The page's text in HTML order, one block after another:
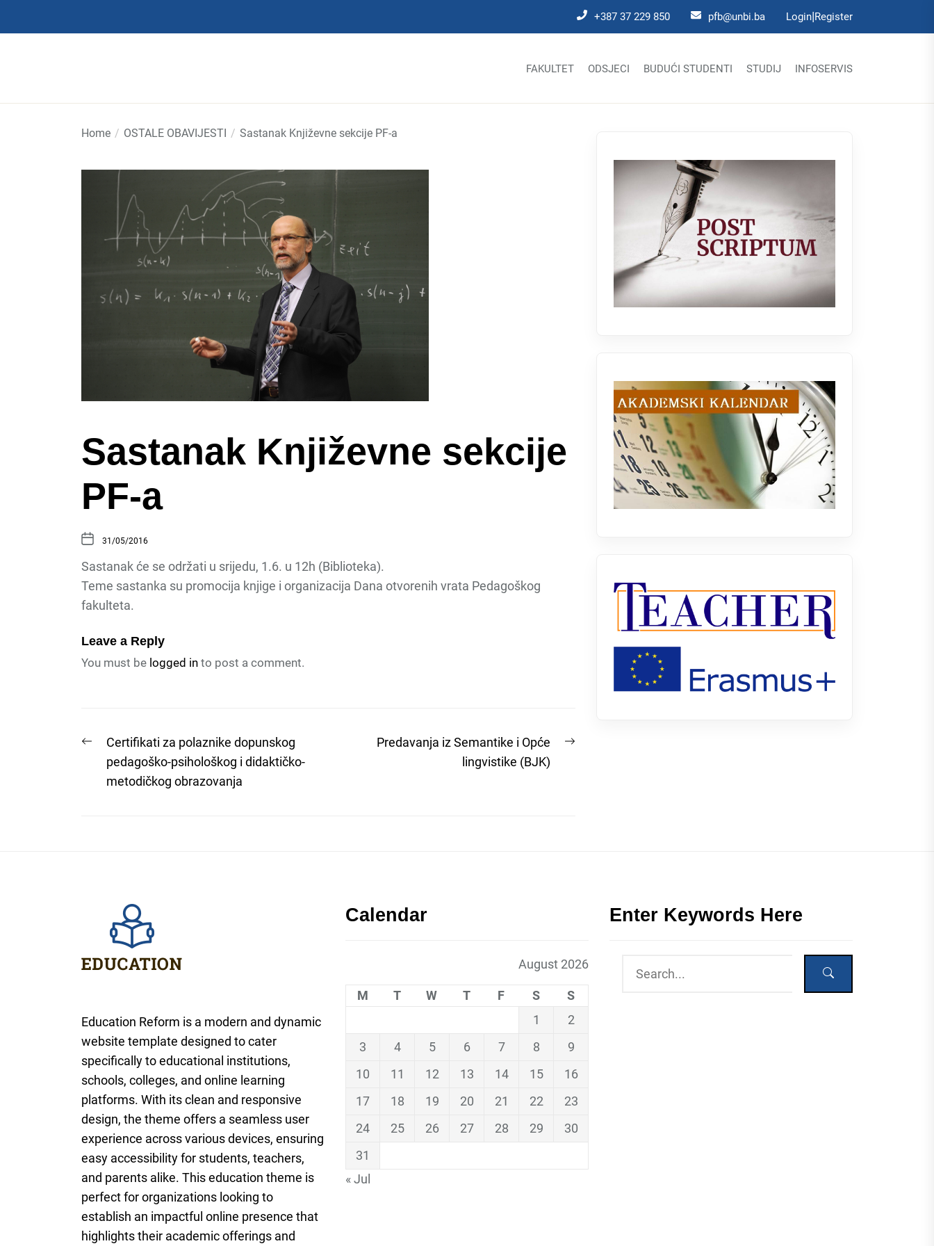
+387 37 229 850 pfb@unbi.ba Login|Register
FAKULTET ODSJECI BUDUĆI STUDENTI STUDIJ INFOSERVIS
Home OSTALE OBAVIJESTI Sastanak Književne sekcije PF-a
Sastanak Književne sekcije
PF-a
31/05/2016
Sastanak će se održati u srijedu, 1.6. u 12h (Biblioteka).
Teme sastanka su promocija knjige i organizacija Dana otvorenih vrata Pedagoškog
fakulteta.
Leave a Reply
You must be logged in to post a comment.
Post
navigation
Previous
post:
Certifikati za polaznike dopunskog
pedagoško-psihološkog i didaktičko-
metodičkog obrazovanja
Next
Predavanja iz Semantike i Opće
lingvistike (BJK)
Education Reform is a modern and dynamic
website template designed to cater
specifically to educational institutions,
schools, colleges, and online learning
platforms. With its clean and responsive
design, the theme offers a seamless user
experience across various devices, ensuring
easy accessibility for students, teachers,
and parents alike. This education theme is
perfect for organizations looking to
establish an impactful online presence that
highlights their academic offerings and
Calendar
August 2026
M T W T F S
S
1
2
3
4 5 6 7 8
9
10
11 12 13 14 15
16
17
18 19 20 21 22
23
24
25 26 27 28 29
30
31
« Jul
Enter Keywords Here